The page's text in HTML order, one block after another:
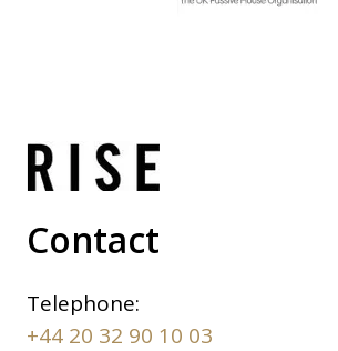
Contact
Telephone:
+44 20 32 90 10 03